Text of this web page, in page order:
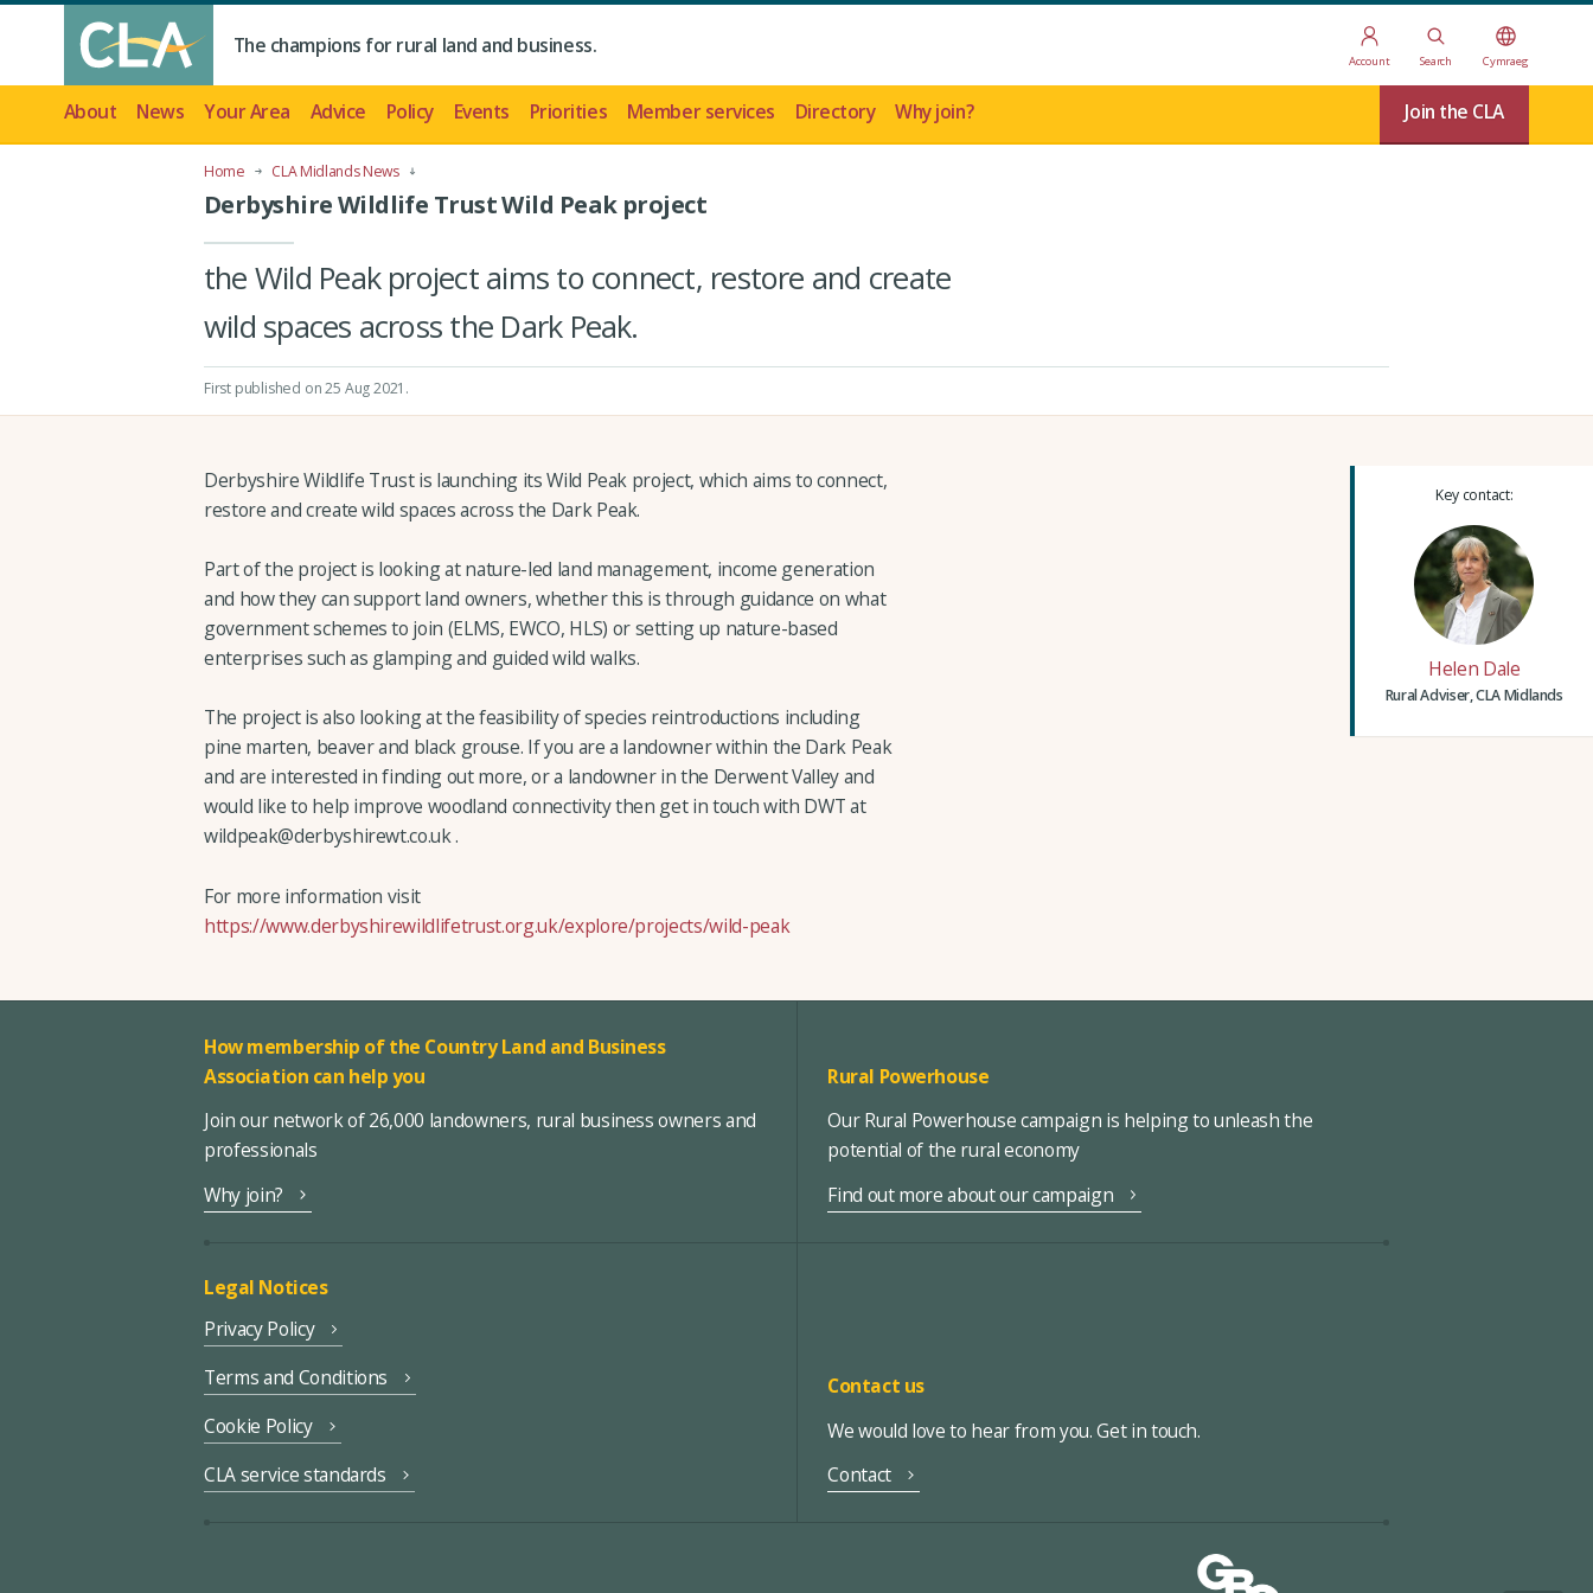
The champions for rural land and business.
Account Search Cymraeg
About News Your Area Advice Policy Events Priorities Member services Directory Why join? Join the CLA
Home CLA Midlands News
Derbyshire Wildlife Trust Wild Peak project
the Wild Peak project aims to connect, restore and create
wild spaces across the Dark Peak.
First published on 25 Aug 2021 .
Derbyshire Wildlife Trust is launching its Wild Peak project, which aims to connect,
restore and create wild spaces across the Dark Peak.
Part of the project is looking at nature-led land management, income generation
and how they can support land owners, whether this is through guidance on what
government schemes to join (ELMS, EWCO, HLS) or setting up nature-based
enterprises such as glamping and guided wild walks.
The project is also looking at the feasibility of species reintroductions including
pine marten, beaver and black grouse. If you are a landowner within the Dark Peak
and are interested in finding out more, or a landowner in the Derwent Valley and
would like to help improve woodland connectivity then get in touch with DWT at
wildpeak@derbyshirewt.co.uk .
For more information visit
https://www.derbyshirewildlifetrust.org.uk/explore/projects/wild-peak
Key contact:
Helen Dale
Rural Adviser, CLA Midlands
How membership of the Country Land and Business
Association can help you
Join our network of 26,000 landowners, rural business owners and
professionals
Why join?
Rural Powerhouse
Our Rural Powerhouse campaign is helping to unleash the
potential of the rural economy
Find out more about our campaign
Legal Notices
Privacy Policy
Terms and Conditions
Cookie Policy
CLA service standards
Contact us
We would love to hear from you. Get in touch.
Contact